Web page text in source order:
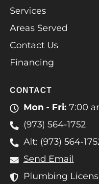
Services
Areas Served
Contact Us
Financing
CONTACT
Mon - Fri: 7:00
(973) 564-1752
Alt: (973) 564-
Send Email
Plumbing